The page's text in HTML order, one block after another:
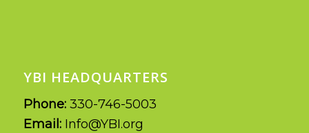
YBI HEADQUARTERS
Phone: 330-746-5003
Email: Info@YBI.org